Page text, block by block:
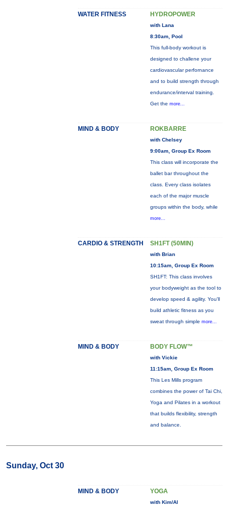
WATER FITNESS HYDROPOWER
with Lana
8:30am, Pool
This full-body workout is
designed to challene your
cardiovascular perfornance
and to build strength through
endurance/interval training.
Get the more...
MIND & BODY ROKBARRE
with Chelsey
9:00am, Group Ex Room
This class will incorporate the
ballet bar throughout the
class. Every class isolates
each of the major muscle
groups within the body, while
more...
CARDIO & STRENGTH SH1FT (50MIN)
with Brian
10:15am, Group Ex Room
SH1FT: This class involves
your bodyweight as the tool to
develop speed & agility. You'll
build athletic fitness as you
sweat through simple more...
MIND & BODY BODY FLOW™
with Vickie
11:15am, Group Ex Room
This Les Mills program
combines the power of Tai Chi,
Yoga and Pilates in a workout
that builds flexibility, strength
and balance.
Sunday, Oct 30
MIND & BODY YOGA
with Kim/Al